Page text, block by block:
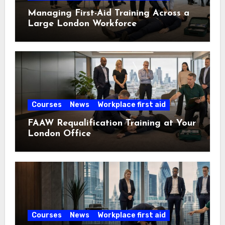
Managing First-Aid Training Across a
Large London Workforce
Courses News Workplace first aid
FAAW Requalification Training at Your
London Office
Courses News Workplace first aid